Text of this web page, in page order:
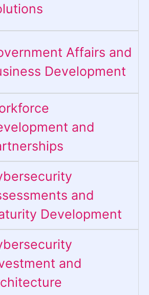
Affairs and
Development
and
and
Development
and